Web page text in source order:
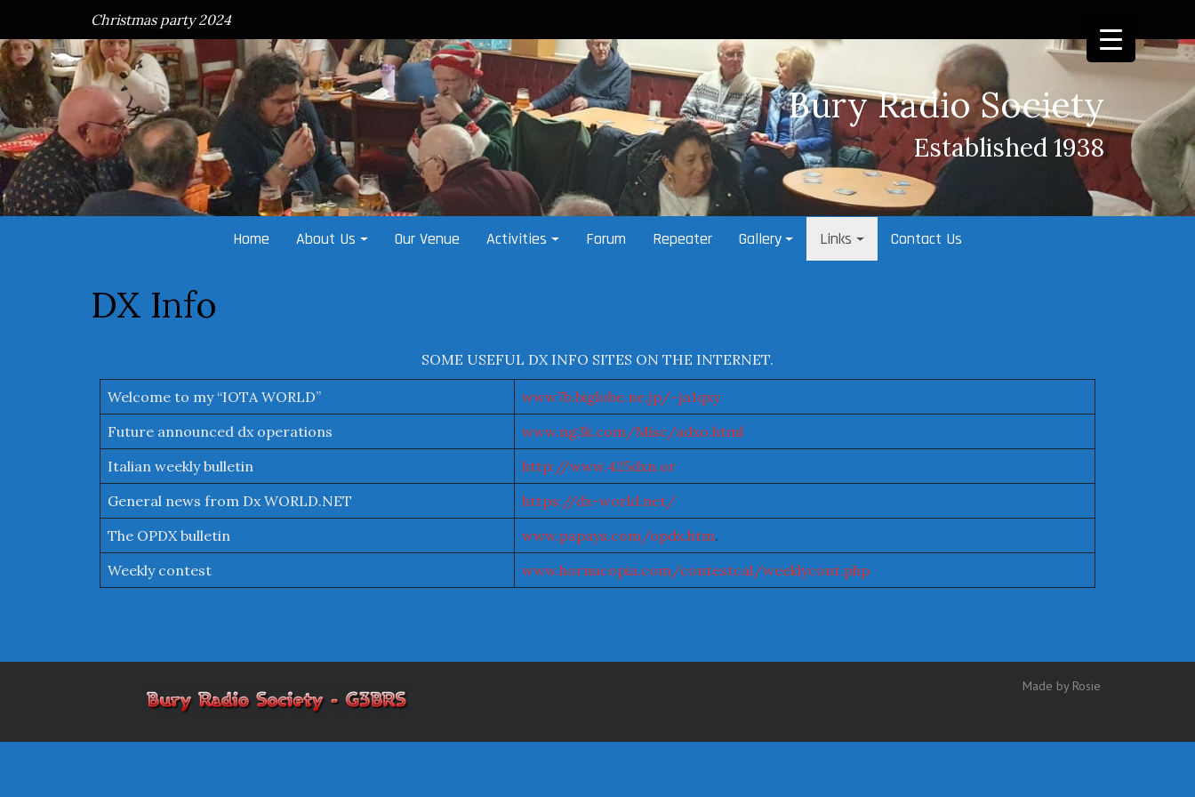
content
Christmas party 2024
Bury Radio Society
Established 1938
Home About Us Our Venue Activities Forum Repeater Gallery Links Contact Us
DX Info
SOME USEFUL DX INFO SITES ON THE INTERNET.
Welcome to my “IOTA WORLD”
www7b.biglobe.ne.jp/~ja1qxy
Future announced dx operations
www.ng3k.com/Misc/adxo.html
Italian weekly bulletin
http://www.425dxn.or
General news from Dx WORLD.NET
https://dx-world.net/
The OPDX bulletin
www.papays.com/opdx.htm.
Weekly contest
www.hornucopia.com/contestcal/weeklycont.php
Made by Rosie